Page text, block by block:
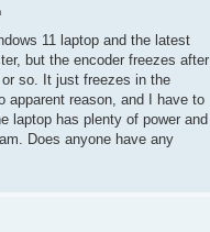
11 laptop and the latest
but the encoder freezes after
so. It just freezes in the
apparent reason, and I have to
laptop has plenty of power and
Does anyone have any